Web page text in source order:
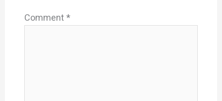
Comment *